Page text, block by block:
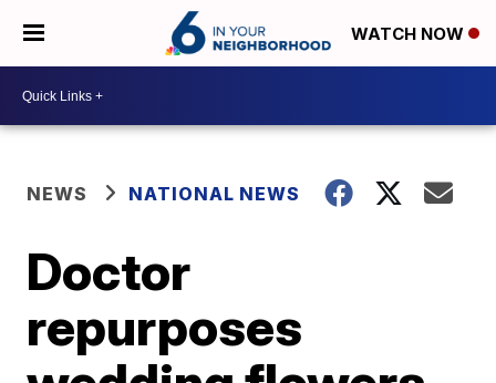
WATCH NOW
NEWS NATIONAL NEWS
Doctor
repurposes